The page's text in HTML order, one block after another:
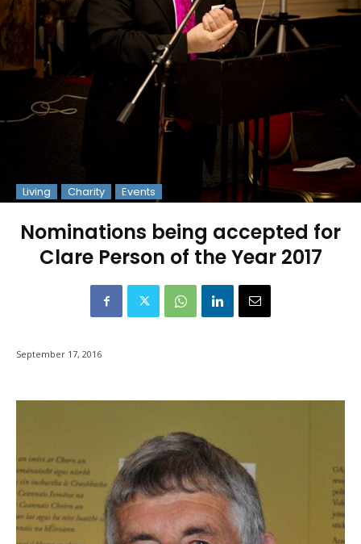
Living Charity Events
Nominations being accepted for
Clare Person of the Year 2017
September 17, 2016